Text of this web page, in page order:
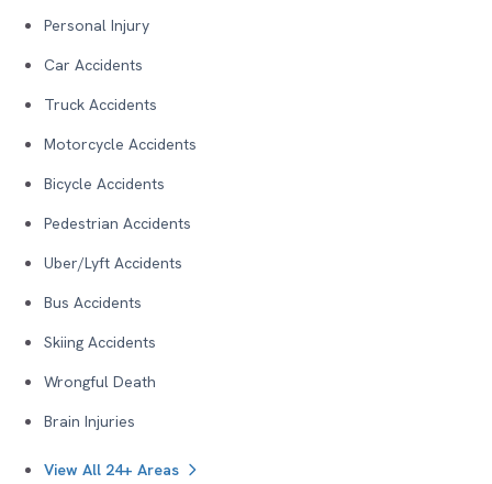
Personal Injury
Car Accidents
Truck Accidents
Motorcycle Accidents
Bicycle Accidents
Pedestrian Accidents
Uber/Lyft Accidents
Bus Accidents
Skiing Accidents
Wrongful Death
Brain Injuries
View All 24+ Areas